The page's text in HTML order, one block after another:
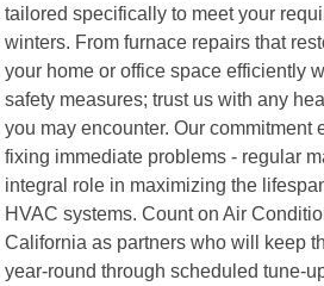
tailored specifically to meet your
winters. From furnace repairs that
your home or office space efficiently
safety measures; trust us with any
you may encounter. Our commitment
fixing immediate problems - regular
integral role in maximizing the
HVAC systems. Count on Air
California as partners who will keep
year-round through scheduled tune-